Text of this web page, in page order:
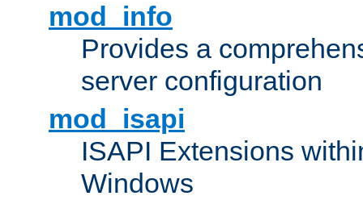
mod_info
Provides a
server configuration
mod_isapi
ISAPI Extensions
Windows